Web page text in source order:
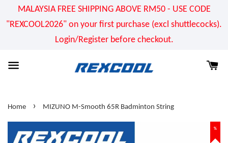
MALAYSIA FREE SHIPPING ABOVE RM50 - USE CODE
"REXCOOL2026" on your first purchase (excl shuttlecocks).
Login/Register before checkout.
Home › MIZUNO M-Smooth 65R Badminton String
%